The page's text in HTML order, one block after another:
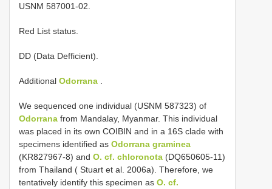
USNM 587001-02.
Red List status.
DD (Data Defficient).
Additional Odorrana
We sequenced one individual (USNM 587323) of
Odorrana from Mandalay, Myanmar. This individual
was placed in its own COIBIN and in a 16S clade with
specimens identified as Odorrana graminea
(KR827967-8) and O. cf. chloronota (DQ650605-11)
from Thailand ( Stuart et al. 2006a). Therefore, we
tentatively identify this specimen as O. cf.